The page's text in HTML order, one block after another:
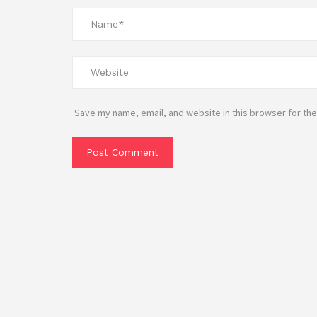
Save my name, email, and website in this browser for